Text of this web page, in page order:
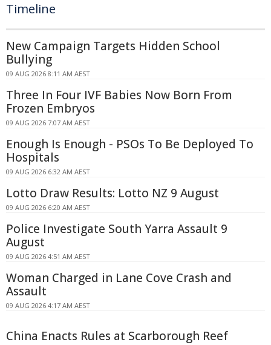
Timeline
New Campaign Targets Hidden School
Bullying
09 AUG 2026 8:11 AM AEST
Three In Four IVF Babies Now Born From
Frozen Embryos
09 AUG 2026 7:07 AM AEST
Enough Is Enough - PSOs To Be Deployed To
Hospitals
09 AUG 2026 6:32 AM AEST
Lotto Draw Results: Lotto NZ 9 August
09 AUG 2026 6:20 AM AEST
Police Investigate South Yarra Assault 9
August
09 AUG 2026 4:51 AM AEST
Woman Charged in Lane Cove Crash and
Assault
09 AUG 2026 4:17 AM AEST
China Enacts Rules at Scarborough Reef